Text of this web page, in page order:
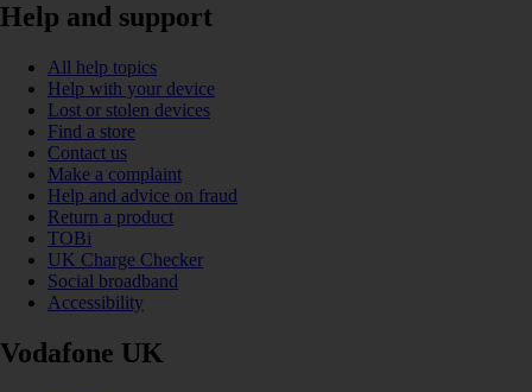
Help and support
All help topics
Help with your device
Lost or stolen devices
Find a store
Contact us
Make a complaint
Help and advice on fraud
Return a product
TOBi
UK Charge Checker
Social broadband
Accessibility
Vodafone UK